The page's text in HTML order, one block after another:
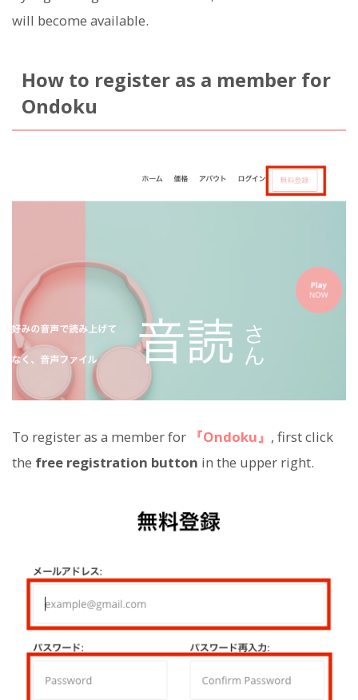
will become available.
How to register as a member for
Ondoku
To register as a member for 『Ondoku』 , first click
the free registration button in the upper right.